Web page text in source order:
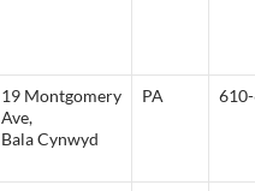
19 Montgomery
Ave,
Bala Cynwyd
PA